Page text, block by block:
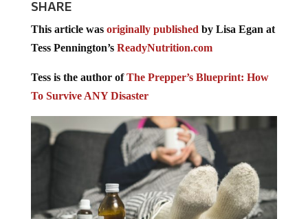
SHARE
This article was originally published by Lisa Egan at
Tess Pennington’s ReadyNutrition.com
Tess is the author ofThe Prepper’s Blueprint: How
To Survive ANY Disaster